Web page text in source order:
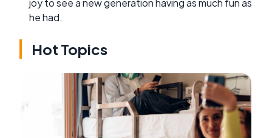
he had.
Hot Topics